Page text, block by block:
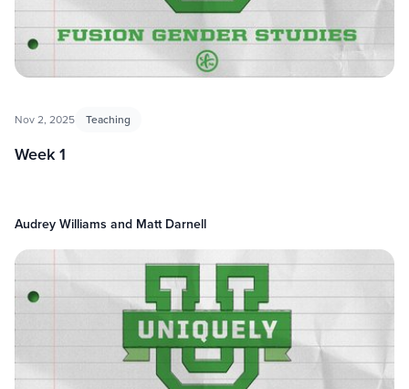
Nov 2, 2025 Teaching
Week 1
Audrey Williams and Matt Darnell